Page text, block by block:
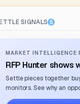
SIGNALS
MARKET INTELLIGENCE
RFP Hunter shows
Settle pieces together
monitors. See why an